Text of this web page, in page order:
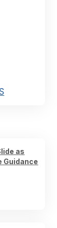
as
Guidance